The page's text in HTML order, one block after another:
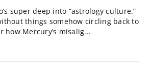
super deep into “astrology culture.”
things somehow circling back to
how Mercury’s misalig...